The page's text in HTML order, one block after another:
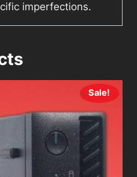
imperfections.
Sale!